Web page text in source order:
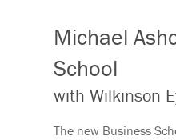
Michael
School
with Wilkinson
The new Business